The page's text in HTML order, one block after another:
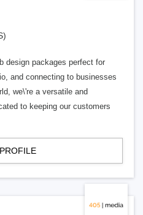
design packages perfect for
and connecting to businesses
we\'re a versatile and
to keeping our customers